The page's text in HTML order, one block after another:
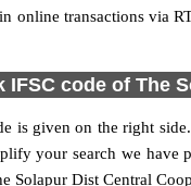
transactions via
IFSC code of The
is given on the right
your search we
Solapur Dist Central